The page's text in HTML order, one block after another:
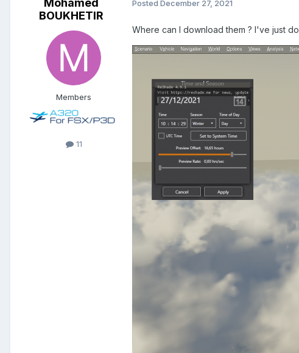
BOUKHETIR
Members
11
Posted December 27, 2021
Where can I download them ? I've just